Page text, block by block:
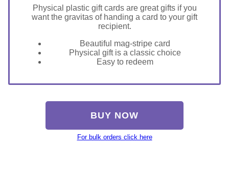
Physical plastic gift cards are great gifts if you
want the gravitas of handing a card to your gift
recipient.
Beautiful mag-stripe card
Physical gift is a classic choice
Easy to redeem
BUY NOW
For bulk orders click here